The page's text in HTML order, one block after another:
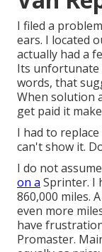
I filed a
ears. I located
actually had a
Its unfortunate
words, that
When solution
get paid it
I had to
can't show it.
I do not
on a Sprinter. I
860,000 miles.
even more
have
Promaster.